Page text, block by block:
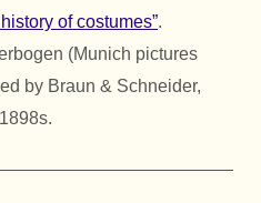
of costumes”.
(Munich pictures
by Braun & Schneider,